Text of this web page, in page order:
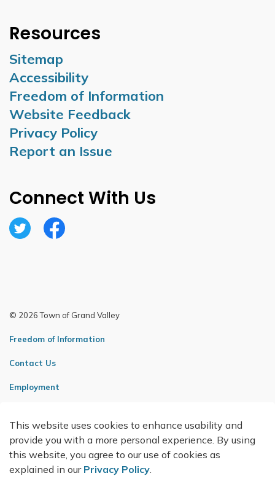
This website uses cookies to enhance usability and
provide you with a more personal experience. By using
this website, you agree to our use of cookies as
explained in our Privacy Policy.
Resources
Sitemap
Accessibility
Freedom of Information
Website Feedback
Privacy Policy
Report an Issue
Connect With Us
TwitterFacebook
© 2026 Town of Grand Valley
Freedom of Information
Contact Us
Employment
Made with Govstack